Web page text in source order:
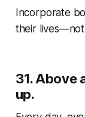
Incorporate
their lives—not
31.Above
up.